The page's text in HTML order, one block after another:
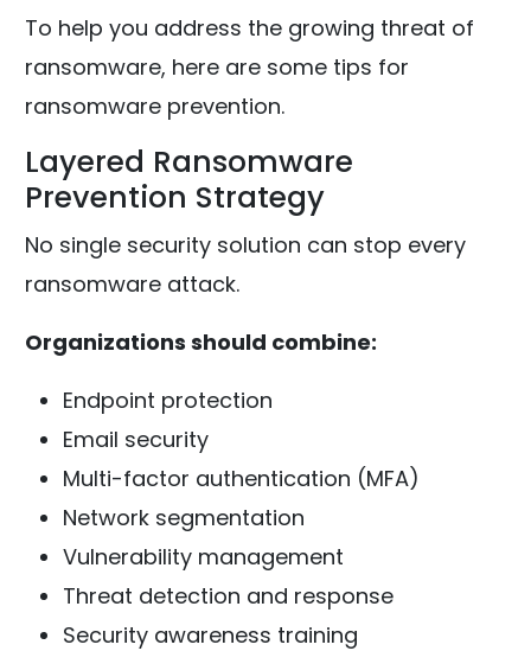
To help you address the growing threat of
ransomware, here are some tips for
ransomware prevention.
Layered Ransomware
Prevention Strategy
No single security solution can stop every
ransomware attack.
Organizations should combine:
Endpoint protection
Email security
Multi-factor authentication (MFA)
Network segmentation
Vulnerability management
Threat detection and response
Security awareness training